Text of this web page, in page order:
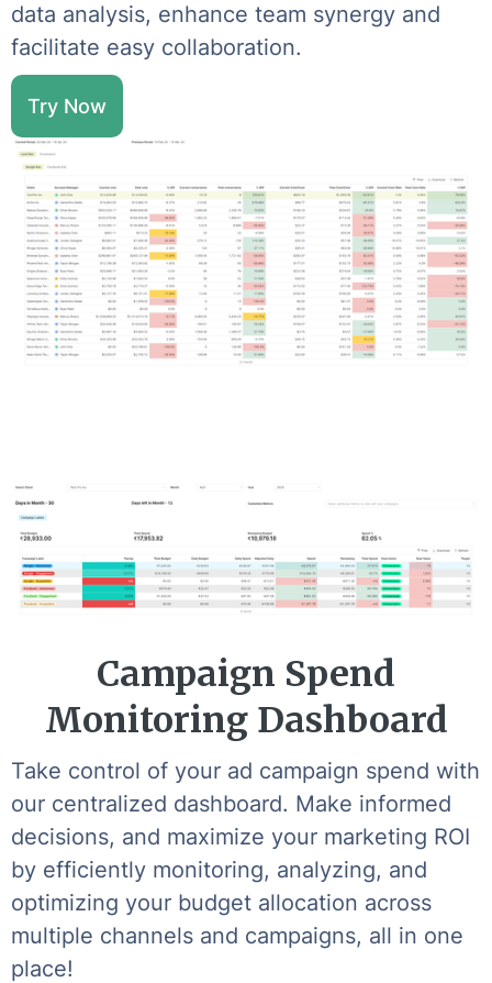
data analysis, enhance team synergy and
facilitate easy collaboration.
Try Now
Campaign Spend
Monitoring Dashboard
Take control of your ad campaign spend with
our centralized dashboard. Make informed
decisions, and maximize your marketing ROI
by efficiently monitoring, analyzing, and
optimizing your budget allocation across
multiple channels and campaigns, all in one
place!